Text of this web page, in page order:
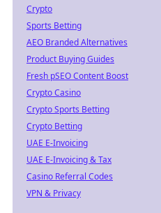
Crypto
Sports Betting
AEO Branded Alternatives
Product Buying Guides
Fresh pSEO Content Boost
Crypto Casino
Crypto Sports Betting
Crypto Betting
UAE E-Invoicing
UAE E-Invoicing & Tax
Casino Referral Codes
VPN & Privacy